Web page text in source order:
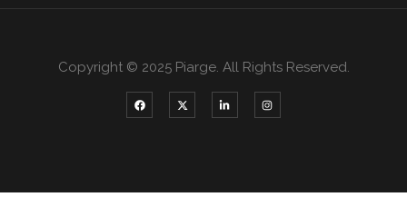
Copyright © 2025 Piarge. All Rights Reserved.